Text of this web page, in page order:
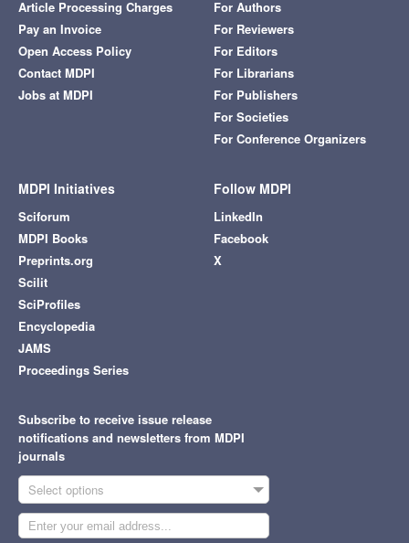
Article Processing Charges
Pay an Invoice
Open Access Policy
Contact MDPI
Jobs at MDPI
For Authors
For Reviewers
For Editors
For Librarians
For Publishers
For Societies
For Conference Organizers
MDPI Initiatives
Sciforum
MDPI Books
Preprints.org
Scilit
SciProfiles
Encyclopedia
JAMS
Proceedings Series
Follow MDPI
LinkedIn
Facebook
X
Subscribe to receive issue release
notifications and newsletters from MDPI
journals
Select options